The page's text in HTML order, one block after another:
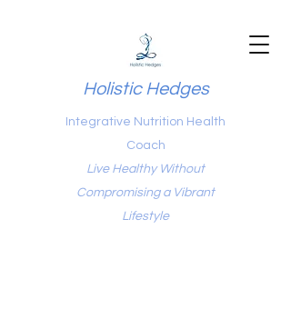
Holistic Hedges
Integrative Nutrition Health
Coach
Live Healthy Without
Compromising a Vibrant
Lifestyle